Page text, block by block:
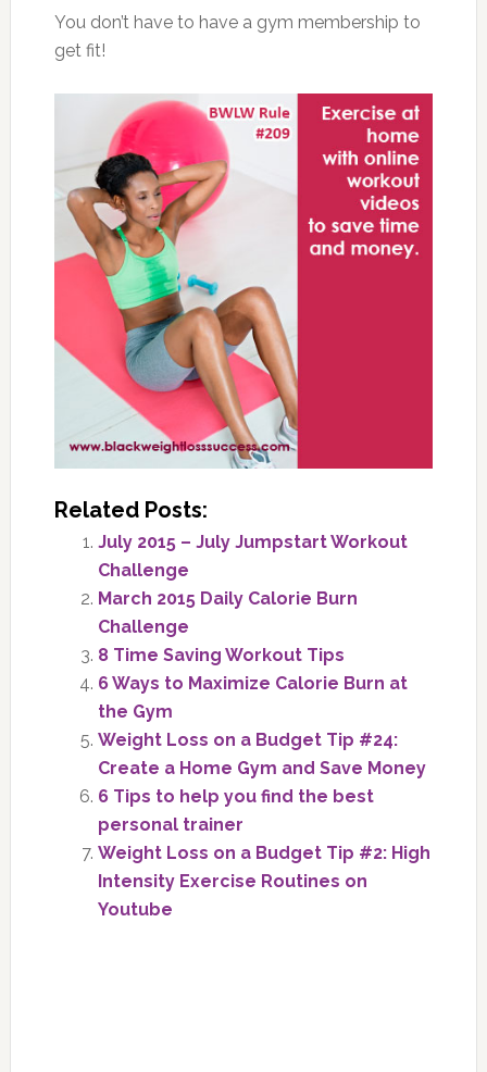
You don’t have to have a gym membership to
get fit!
Related Posts:
July 2015 – July Jumpstart Workout
Challenge
March 2015 Daily Calorie Burn
Challenge
8 Time Saving Workout Tips
6 Ways to Maximize Calorie Burn at
the Gym
Weight Loss on a Budget Tip #24:
Create a Home Gym and Save Money
6 Tips to help you find the best
personal trainer
Weight Loss on a Budget Tip #2: High
Intensity Exercise Routines on
Youtube